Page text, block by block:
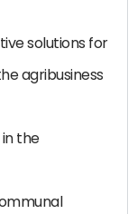
solutions for
agribusiness
the